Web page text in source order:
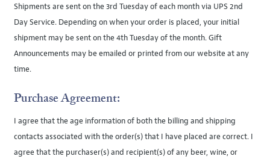
Shipments are sent on the 3rd Tuesday of each month via UPS 2nd
Day Service. Depending on when your order is placed, your initial
shipment may be sent on the 4th Tuesday of the month. Gift
Announcements may be emailed or printed from our website at any
time.
Purchase Agreement:
I agree that the age information of both the billing and shipping
contacts associated with the order(s) that I have placed are correct. I
agree that the purchaser(s) and recipient(s) of any beer, wine, or